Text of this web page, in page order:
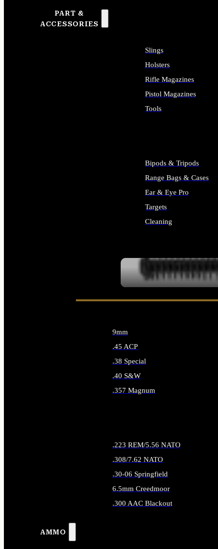
PART &
ACCESSORIES
Slings
Holsters
Rifle Magazines
Pistol Magazines
Tools
Bipods & Tripods
Range Bags & Cases
Ear & Eye Pro
Targets
Cleaning
AMMO
9mm
.45 ACP
.38 Special
.40 S&W
.357 Magnum
.223 REM/5.56 NATO
.308/7.62 NATO
.30-06 Springfield
6.5mm Creedmoor
.300 AAC Blackout